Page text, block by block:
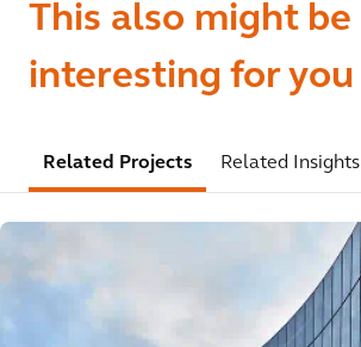
This also might be
interesting for you
Related Projects Related Insights